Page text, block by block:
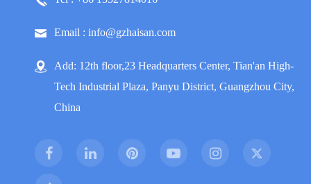
Email : info@gzhaisan.com
Add: 12th floor,23 Headquarters Center, Tian'an High-
Tech Industrial Plaza, Panyu District, Guangzhou City,
China